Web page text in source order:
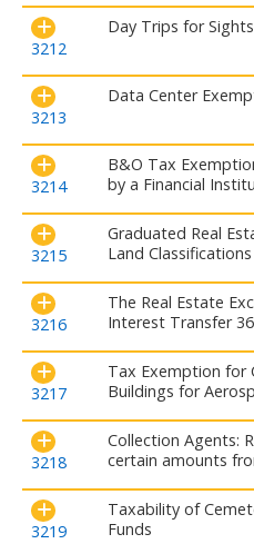
3212
Day Trips for
3213
Data Center
3214
B&O Tax
by a Financial
3215
Graduated Real
Land
3216
The Real Estate
Interest Transfer
3217
Tax Exemption for
Buildings for
3218
Collection Agents:
certain amounts
3219
Taxability of
Funds